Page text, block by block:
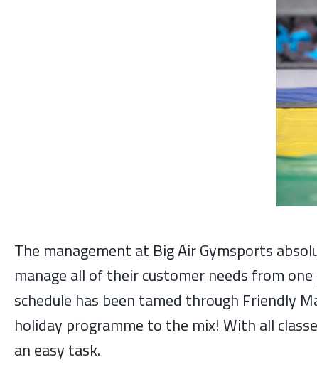
The management at Big Air Gymsports
manage all of their customer needs from
schedule has been tamed through Friendly
holiday programme to the mix! With all
an easy task.